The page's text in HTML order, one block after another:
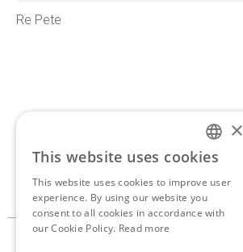
Re Pete
If you’d like to discuss a
ENGLISH
GREEK
×
This website uses cookies
This website uses cookies to improve user
experience. By using our website you
consent to all cookies in accordance with
our Cookie Policy. Read more